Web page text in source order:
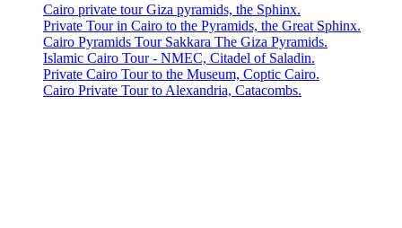
Cairo private tour Giza pyramids, the Sphinx.
Private Tour in Cairo to the Pyramids, the Great Sphinx.
Cairo Pyramids Tour Sakkara The Giza Pyramids.
Islamic Cairo Tour - NMEC, Citadel of Saladin.
Private Cairo Tour to the Museum, Coptic Cairo.
Cairo Private Tour to Alexandria, Catacombs.